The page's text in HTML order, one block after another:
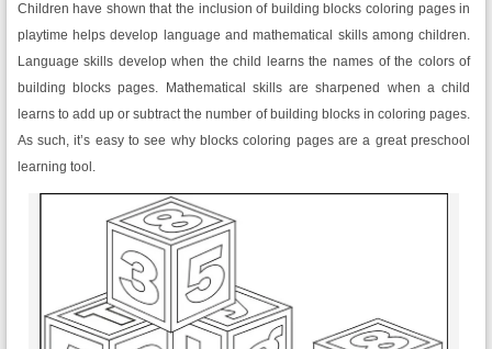
Children have shown that the inclusion of building blocks coloring pages in
playtime helps develop language and mathematical skills among children.
Language skills develop when the child learns the names of the colors of
building blocks pages. Mathematical skills are sharpened when a child
learns to add up or subtract the number of building blocks in coloring pages.
As such, it’s easy to see why blocks coloring pages are a great preschool
learning tool.